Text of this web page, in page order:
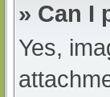
» Can I
Yes,